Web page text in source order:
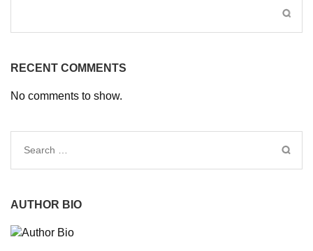
RECENT COMMENTS
No comments to show.
Search
AUTHOR BIO